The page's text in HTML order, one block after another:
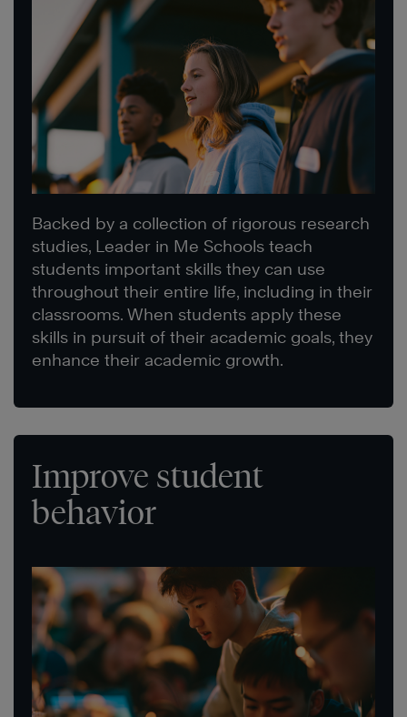
Backed by a collection of rigorous research
studies, Leader in Me Schools teach
students important skills they can use
throughout their entire life, including in their
classrooms. When students apply these
skills in pursuit of their academic goals, they
enhance their academic growth.
Improve student
behavior